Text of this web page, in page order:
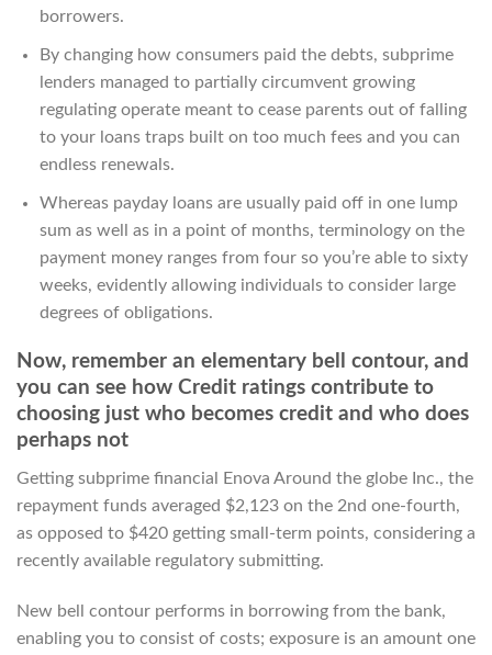
borrowers.
By changing how consumers paid the debts, subprime
lenders managed to partially circumvent growing
regulating operate meant to cease parents out of falling
to your loans traps built on too much fees and you can
endless renewals.
Whereas payday loans are usually paid off in one lump
sum as well as in a point of months, terminology on the
payment money ranges from four so you’re able to sixty
weeks, evidently allowing individuals to consider large
degrees of obligations.
Now, remember an elementary bell contour, and
you can see how Credit ratings contribute to
choosing just who becomes credit and who does
perhaps not
Getting subprime financial Enova Around the globe Inc., the
repayment funds averaged $2,123 on the 2nd one-fourth,
as opposed to $420 getting small-term points, considering a
recently available regulatory submitting.
New bell contour performs in borrowing from the bank,
enabling you to consist of costs; exposure is an amount one